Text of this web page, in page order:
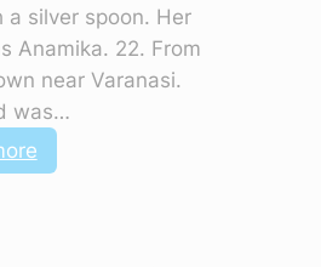
a silver spoon. Her
Anamika. 22. From
near Varanasi.
was…
:
AI